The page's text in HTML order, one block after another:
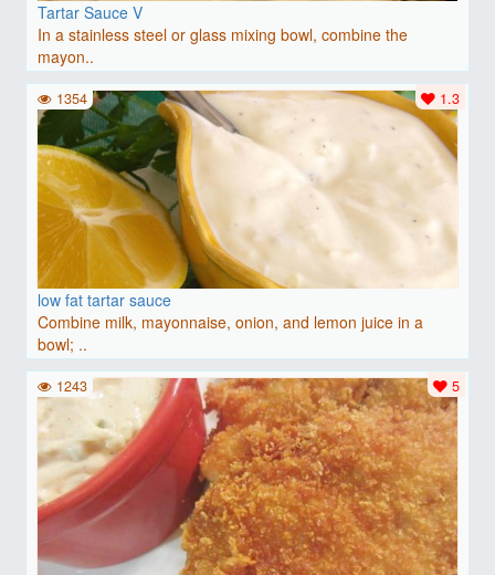
Tartar Sauce V
In a stainless steel or glass mixing bowl, combine the
mayon..
low fat tartar sauce
Combine milk, mayonnaise, onion, and lemon juice in a
bowl; ..
1.3
1354
5
1243